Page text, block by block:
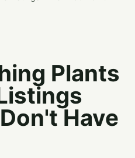
Plants
Have